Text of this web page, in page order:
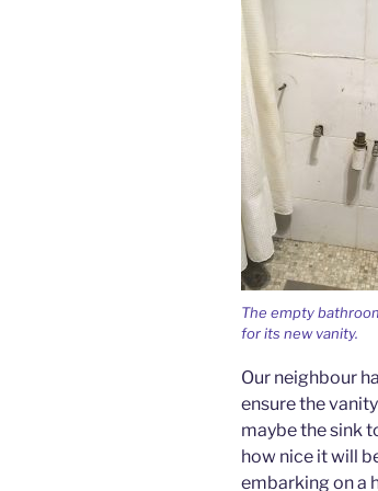
The empty
for its new vanity.
Our neighbour
ensure the
maybe the sink
how nice it will
embarking on a